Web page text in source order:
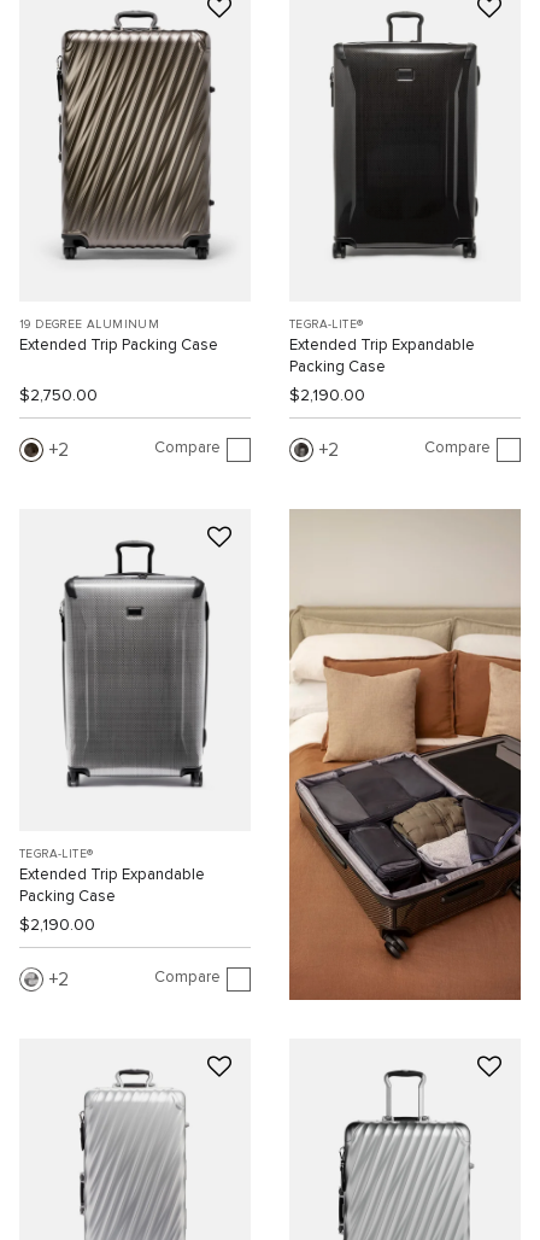
19 DEGREE ALUMINUM
Extended Trip Packing Case
$2,750.00
2 Compare
TEGRA-LITE®
Extended Trip Expandable
Packing Case
$2,190.00
2 Compare
TEGRA-LITE®
Extended Trip Expandable
Packing Case
$2,190.00
2 Compare